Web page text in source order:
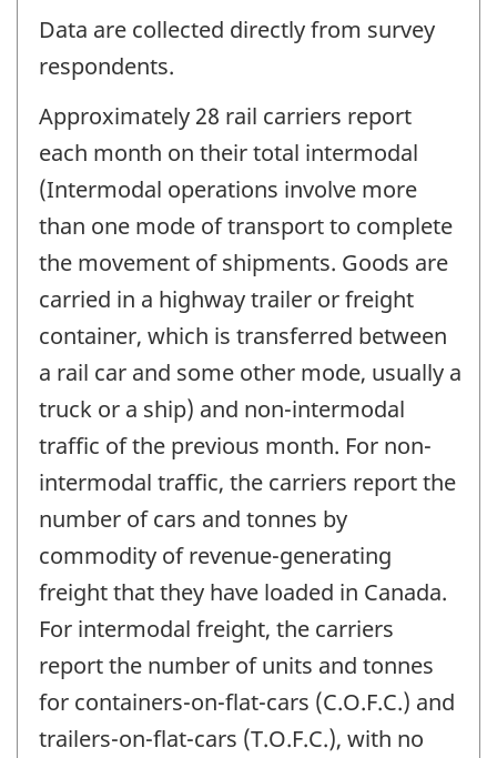
Data are collected directly from survey
respondents.
Approximately 28 rail carriers report
each month on their total intermodal
(Intermodal operations involve more
than one mode of transport to complete
the movement of shipments. Goods are
carried in a highway trailer or freight
container, which is transferred between
a rail car and some other mode, usually a
truck or a ship) and non-intermodal
traffic of the previous month. For non-
intermodal traffic, the carriers report the
number of cars and tonnes by
commodity of revenue-generating
freight that they have loaded in Canada.
For intermodal freight, the carriers
report the number of units and tonnes
for containers-on-flat-cars (C.O.F.C.) and
trailers-on-flat-cars (T.O.F.C.), with no